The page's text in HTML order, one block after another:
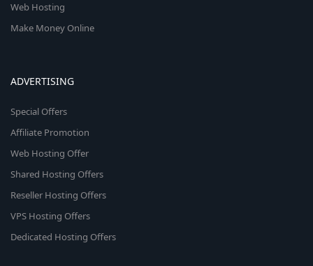
Web Hosting
Make Money Online
ADVERTISING
Special Offers
Affiliate Promotion
Web Hosting Offer
Shared Hosting Offers
Reseller Hosting Offers
VPS Hosting Offers
Dedicated Hosting Offers